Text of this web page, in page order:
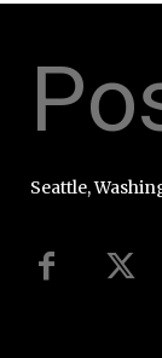
Seattle,